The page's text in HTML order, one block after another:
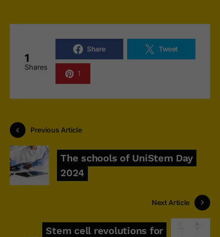
1
Shares
Share Tweet
1
Previous Article
The schools of UniStem Day
2024
Next Article
Stem cell revolutions for